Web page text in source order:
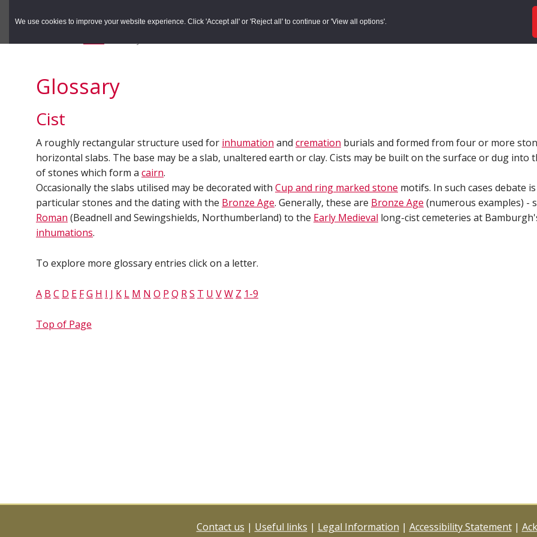
We use cookies to improve your website experience. Click 'Accept all' or 'Reject all' to continue or 'View all options'.
primary
main
Glossary
Cist
A roughly rectangular structure used for inhumation and cremation burials and formed from four or more
horizontal slabs. The base may be a slab, unaltered earth or clay. Cists may be built on the surface or dug
of stones which form a cairn.
Occasionally the slabs utilised may be decorated with Cup and ring marked stone motifs. In such cases debate
particular stones and the dating with the Bronze Age. Generally, these are Bronze Age (numerous examples) -
Roman (Beadnell and Sewingshields, Northumberland) to the Early Medieval long-cist cemeteries at
inhumations.
To explore more glossary entries click on a letter.
A B C D E FG H I J K L M N O P Q RS T U VW Z 1-9
Top of Page
Contact us | Useful links | Legal Information | Accessibility Statement|